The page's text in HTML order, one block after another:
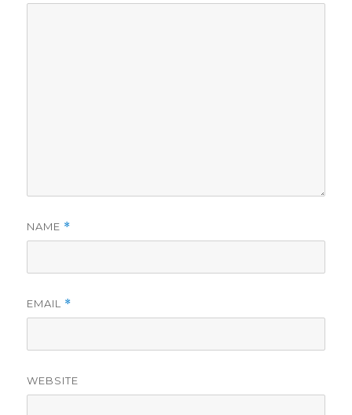
NAME *
EMAIL *
WEBSITE